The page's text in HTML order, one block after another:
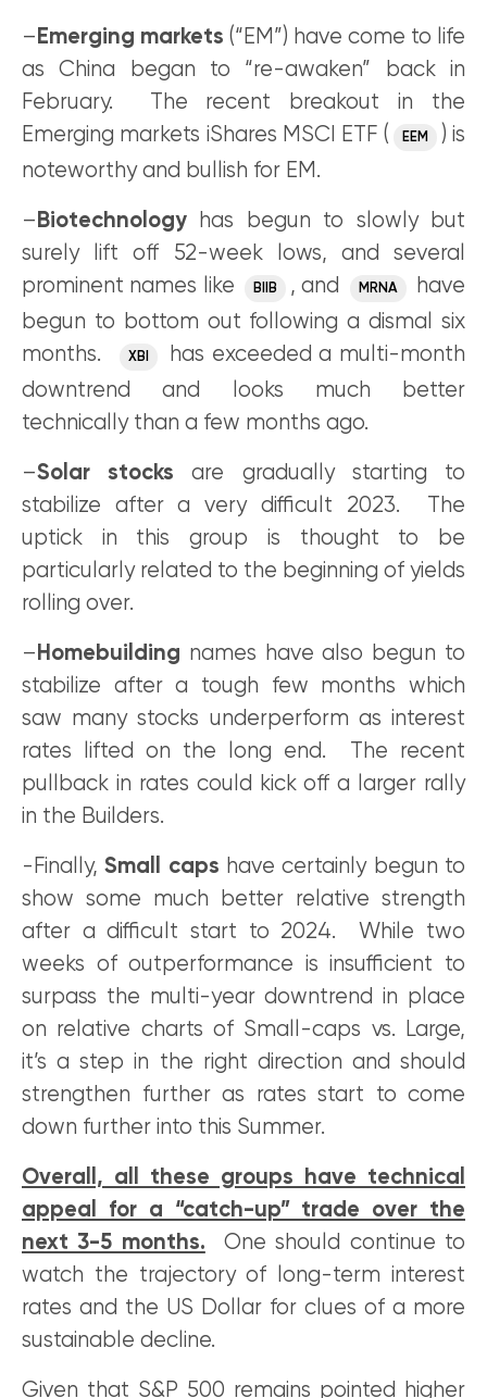
– Emerging markets (“EM”) have come to life
as China began to “re-awaken” back in
February. The recent breakout in the
Emerging markets iShares MSCI ETF (
EEM
) is
noteworthy and bullish for EM.
– Biotechnology has begun to slowly but
surely lift off 52-week lows, and several
prominent names like
BIIB , and MRNA
have
begun to bottom out following a dismal six
months.
XBI
has exceeded a multi-month
downtrend and looks much better
technically than a few months ago.
–Solar stocks are gradually starting to
stabilize after a very difficult 2023. The
uptick in this group is thought to be
particularly related to the beginning of yields
rolling over.
– Homebuilding names have also begun to
stabilize after a tough few months which
saw many stocks underperform as interest
rates lifted on the long end. The recent
pullback in rates could kick off a larger rally
in the Builders.
-Finally,Small caps have certainly begun to
show some much better relative strength
after a difficult start to 2024. While two
weeks of outperformance is insufficient to
surpass the multi-year downtrend in place
on relative charts of Small-caps vs. Large,
it’s a step in the right direction and should
strengthen further as rates start to come
down further into this Summer.
Overall, all these groups have technical
appeal for a “catch-up” trade over the
next 3-5 months. One should continue to
watch the trajectory of long-term interest
rates and the US Dollar for clues of a more
sustainable decline.
Given that S&P 500 remains pointed higher